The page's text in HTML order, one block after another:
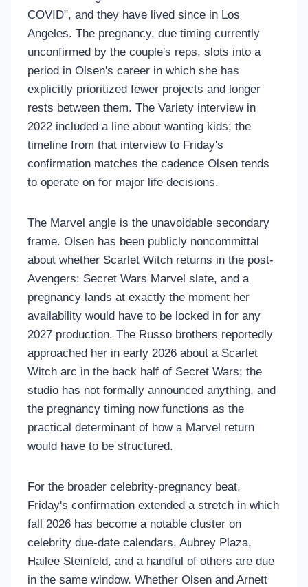
COVID", and they have lived since in Los
Angeles. The pregnancy, due timing currently
unconfirmed by the couple's reps, slots into a
period in Olsen's career in which she has
explicitly prioritized fewer projects and longer
rests between them. The Variety interview in
2022 included a line about wanting kids; the
timeline from that interview to Friday's
confirmation matches the cadence Olsen tends
to operate on for major life decisions.
The Marvel angle is the unavoidable secondary
frame. Olsen has been publicly noncommittal
about whether Scarlet Witch returns in the post-
Avengers: Secret Wars Marvel slate, and a
pregnancy lands at exactly the moment her
availability would have to be locked in for any
2027 production. The Russo brothers reportedly
approached her in early 2026 about a Scarlet
Witch arc in the back half of Secret Wars; the
studio has not formally announced anything, and
the pregnancy timing now functions as the
practical determinant of how a Marvel return
would have to be structured.
For the broader celebrity-pregnancy beat,
Friday's confirmation extended a stretch in which
fall 2026 has become a notable cluster on
celebrity due-date calendars, Aubrey Plaza,
Hailee Steinfeld, and a handful of others are due
in the same window. Whether Olsen and Arnett